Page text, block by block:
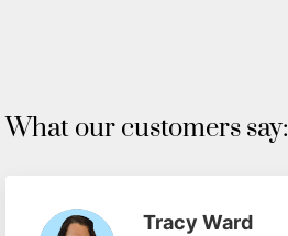
What our customers say:
Tracy Ward